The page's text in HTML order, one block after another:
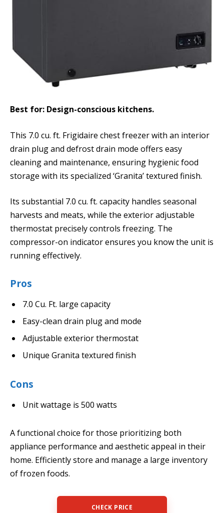
Best for: Design-conscious kitchens.
This 7.0 cu. ft. Frigidaire chest freezer with an interior
drain plug and defrost drain mode offers easy
cleaning and maintenance, ensuring hygienic food
storage with its specialized ‘Granita’ textured finish.
Its substantial 7.0 cu. ft. capacity handles seasonal
harvests and meats, while the exterior adjustable
thermostat precisely controls freezing. The
compressor-on indicator ensures you know the unit is
running effectively.
Pros
7.0 Cu. Ft. large capacity
Easy-clean drain plug and mode
Adjustable exterior thermostat
Unique Granita textured finish
Cons
Unit wattage is 500 watts
A functional choice for those prioritizing both
appliance performance and aesthetic appeal in their
home. Efficiently store and manage a large inventory
of frozen foods.
CHECK PRICE